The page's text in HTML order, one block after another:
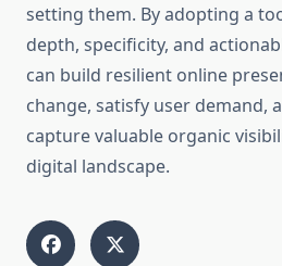
setting them. By adopting a
depth, specificity, and
can build resilient online
change, satisfy user demand,
capture valuable organic
digital landscape.